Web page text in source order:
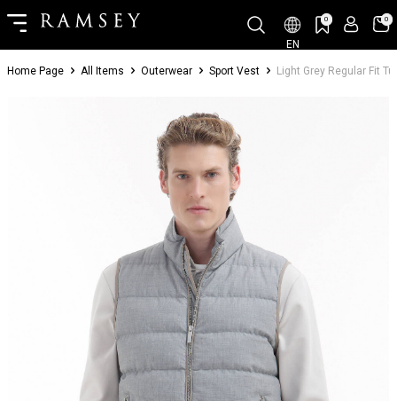
EN
0 0
Home Page All Items Outerwear Sport Vest Light Grey Regular Fit